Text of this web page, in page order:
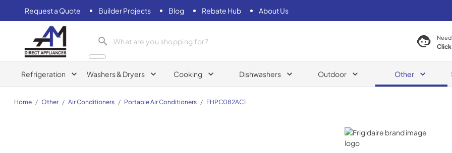
Request a Quote Builder Projects Blog Rebate Hub About Us
AM Direct Appliances INC
Refrigeration Washers & Dryers Cooking Dishwashers Outdoor Other
Home / Other / Air Conditioners / Portable Air Conditioners / FHPC082AC1
Frigidaire